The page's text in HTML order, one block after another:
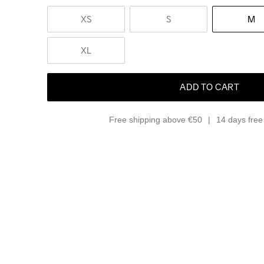
XS S M
XL
ADD TO CART
Free shipping above €50 14 days